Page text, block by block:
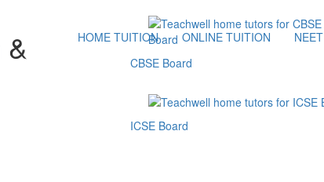
HOME TUITION ONLINE TUITION NEET
& CBSE Board
ICSE Board